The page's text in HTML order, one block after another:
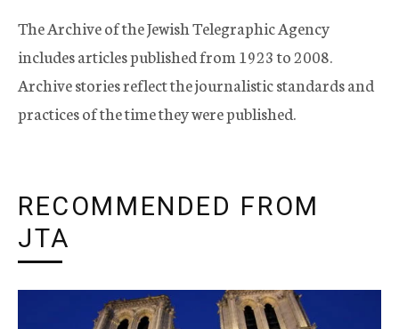
The Archive of the Jewish Telegraphic Agency
includes articles published from 1923 to 2008.
Archive stories reflect the journalistic standards and
practices of the time they were published.
RECOMMENDED FROM
JTA